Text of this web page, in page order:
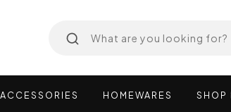
ACCESSORIES HOMEWARES SHOP